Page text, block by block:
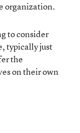
organization.
to consider
typically just
the
on their own